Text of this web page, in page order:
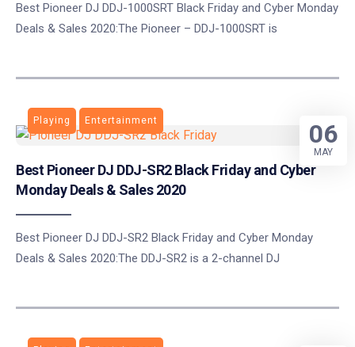
Best Pioneer DJ DDJ-1000SRT Black Friday and Cyber Monday
Deals & Sales 2020:The Pioneer – DDJ-1000SRT is
Playing Entertainment
Best Pioneer DJ DDJ-SR2 Black Friday and Cyber
Monday Deals & Sales 2020
Best Pioneer DJ DDJ-SR2 Black Friday and Cyber Monday
Deals & Sales 2020:The DDJ-SR2 is a 2-channel DJ
06
MAY